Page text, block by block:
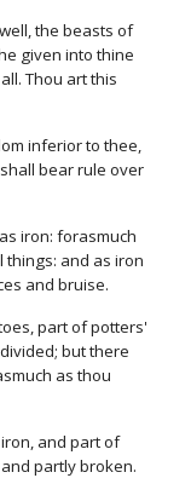
the beasts of
given into thine
Thou art this
inferior to thee,
bear rule over
iron: forasmuch
things: and as iron
and bruise.
part of potters'
but there
as thou
and part of
partly broken.